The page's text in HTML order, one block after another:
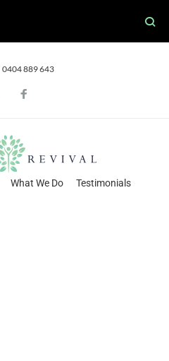
0404 889 643
What We Do
Testimonials